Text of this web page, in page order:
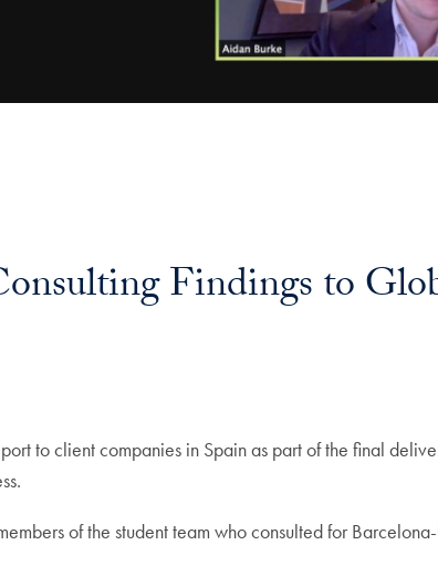
Findings to
to client companies in Spain as part of the final
of the student team who consulted for